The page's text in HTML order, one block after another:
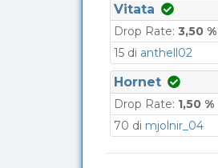
Vitata
Drop Rate: 3,50 %
15 di anthell02
Hornet
Drop Rate: 1,50 %
70 di mjolnir_04